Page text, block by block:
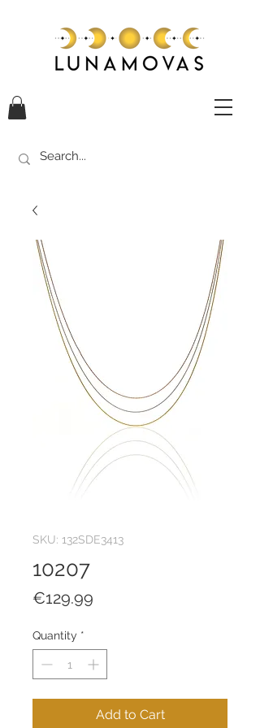
SKU: 132SDE3413
10207
€129.99
Quantity *
Add to Cart